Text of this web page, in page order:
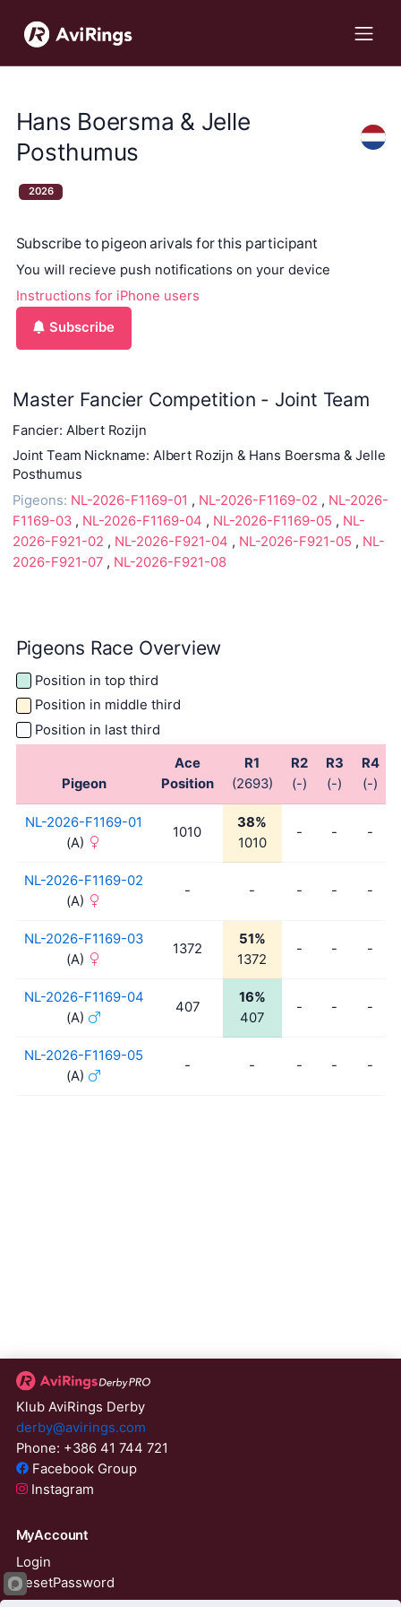
Hans Boersma & Jelle
Posthumus
2026
Subscribe to pigeon arivals for this participant
You will recieve push notifications on your device
Instructions for iPhone users
Subscribe
Master Fancier Competition - Joint Team
Fancier: Albert Rozijn
Joint Team Nickname: Albert Rozijn & Hans Boersma & Jelle
Posthumus
Pigeons: NL-2026-F1169-01 , NL-2026-F1169-02 , NL-2026-
F1169-03 , NL-2026-F1169-04 , NL-2026-F1169-05 , NL-
2026-F921-02 , NL-2026-F921-04 , NL-2026-F921-05 , NL-
2026-F921-07 , NL-2026-F921-08
Pigeons Race Overview
Position in top third
Position in middle third
Position in last third
Pigeon
Ace
Position
R1
(2693)
R2
(-)
R3
(-)
R4
(-)
NL-2026-F1169-01
(A)
1010
38%
1010
- - -
NL-2026-F1169-02
(A)
- - - - -
NL-2026-F1169-03
(A)
1372
51%
1372
- - -
NL-2026-F1169-04
(A)
407
16%
407
- - -
NL-2026-F1169-05
(A)
- - - - -
Klub AviRings Derby
derby@avirings.com
Phone: +386 41 744 721
Facebook Group
Instagram
MyAccount
Login
ResetPassword